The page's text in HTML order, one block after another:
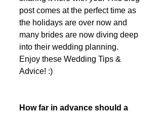
post comes at the perfect time as
the holidays are over now and
many brides are now diving deep
into their wedding planning.
Enjoy these Wedding Tips &
Advice! :)
How far in advance should a